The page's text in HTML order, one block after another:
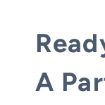
A